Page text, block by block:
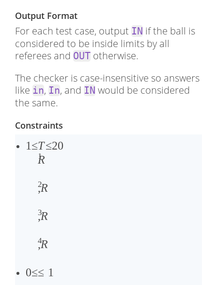
Output Format
For each test case, output IN if the ball is
considered to be inside limits by all
referees and OUT otherwise.
The checker is case-insensitive so answers
like in, In, and IN would be considered
the same.
Constraints
1
1≤T≤20
�
0≤
R
1
,R
2
,R
3
,R
4
≤ 1